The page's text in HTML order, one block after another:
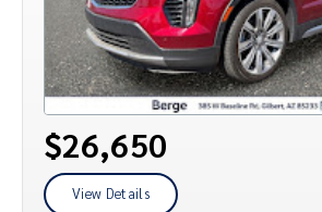
$26,650
View Details